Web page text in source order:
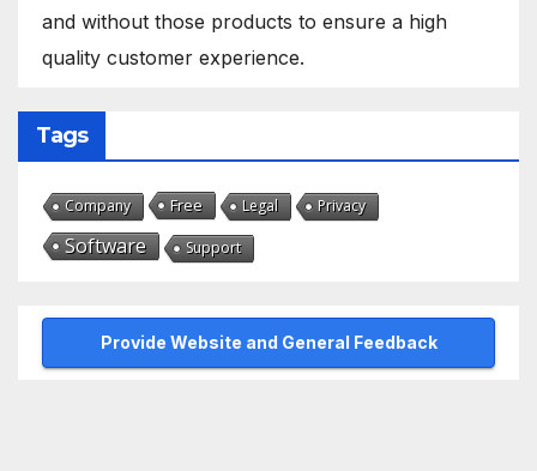
and without those products to ensure a high
quality customer experience.
Tags
Company Free Legal Privacy
Software Support
Provide Website and General Feedback